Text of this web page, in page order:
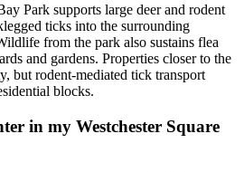
Park supports large deer and rodent
ticks into the surrounding
from the park also sustains flea
and gardens. Properties closer to the
but rodent-mediated tick transport
blocks.
in my Westchester Square